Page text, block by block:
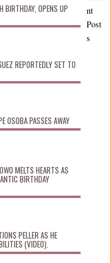
BIRTHDAY, OPENS UP
REPORTEDLY SET TO
OSOBA PASSES AWAY
MELTS HEARTS AS
BIRTHDAY
PELLER AS HE
(VIDEO).
nt
Post
s